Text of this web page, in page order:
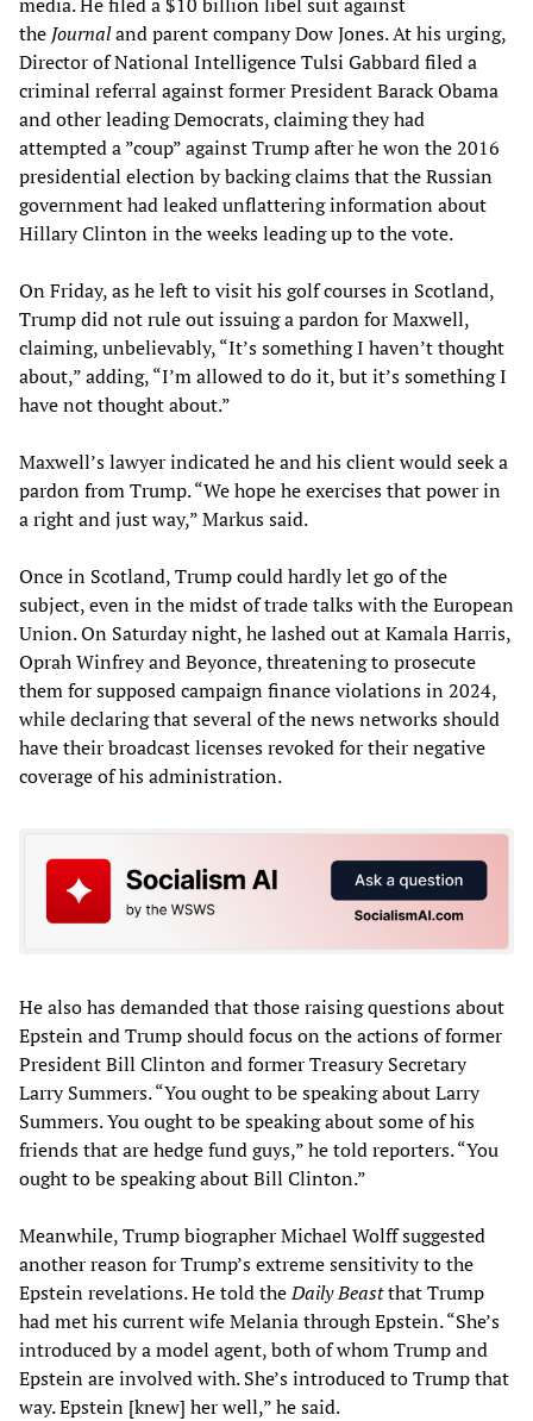
the Journaland parent company Dow Jones. At his urging,
Director of National Intelligence Tulsi Gabbard filed a
criminal referral against former President Barack Obama
and other leading Democrats, claiming they had
attempted a ”coup” against Trump after he won the 2016
presidential election by backing claims that the Russian
government had leaked unflattering information about
Hillary Clinton in the weeks leading up to the vote.
On Friday, as he left to visit his golf courses in Scotland,
Trump did not rule out issuing a pardon for Maxwell,
claiming, unbelievably, “It’s something I haven’t thought
about,” adding, “I’m allowed to do it, but it’s something I
have not thought about.”
Maxwell’s lawyer indicated he and his client would seek a
pardon from Trump. “We hope he exercises that power in
a right and just way,” Markus said.
Once in Scotland, Trump could hardly let go of the
subject, even in the midst of trade talks with the European
Union. On Saturday night, he lashed out at Kamala Harris,
Oprah Winfrey and Beyonce, threatening to prosecute
them for supposed campaign finance violations in 2024,
while declaring that several of the news networks should
have their broadcast licenses revoked for their negative
coverage of his administration.
He also has demanded that those raising questions about
Epstein and Trump should focus on the actions of former
President Bill Clinton and former Treasury Secretary
Larry Summers. “You ought to be speaking about Larry
Summers. You ought to be speaking about some of his
friends that are hedge fund guys,” he told reporters. “You
ought to be speaking about Bill Clinton.”
Meanwhile, Trump biographer Michael Wolff suggested
another reason for Trump’s extreme sensitivity to the
Epstein revelations. He told theDaily Beastthat Trump
had met his current wife Melania through Epstein. “She’s
introduced by a model agent, both of whom Trump and
Epstein are involved with. She’s introduced to Trump that
way. Epstein [knew] her well,” he said.